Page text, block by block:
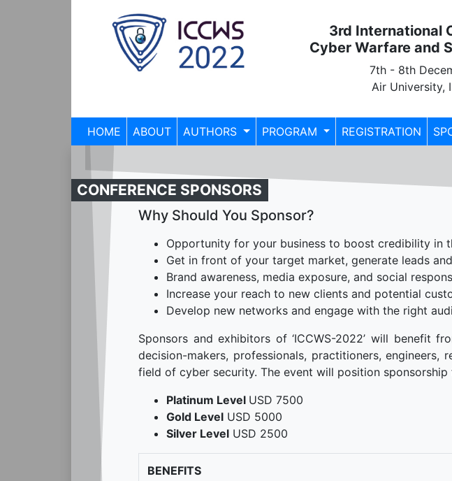
3rd International
Cyber Warfare and
7th - 8th
Air University,
HOME ABOUT AUTHORS PROGRAM REGISTRATION
CONFERENCE SPONSORS
Why Should You Sponsor?
Opportunity for your business to boost credibility in
Get in front of your target market, generate leads
Brand awareness, media exposure, and social
Increase your reach to new clients and potential
Develop new networks and engage with the right
Sponsors and exhibitors of ‘ICCWS-2022’ will benefit
decision-makers, professionals, practitioners, engineers,
field of cyber security. The event will position
Platinum Level USD 7500
Gold Level USD 5000
Silver Level USD 2500
BENEFITS